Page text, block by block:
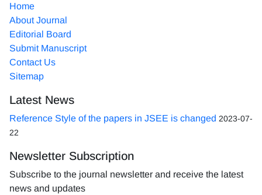
Home
About Journal
Editorial Board
Submit Manuscript
Contact Us
Sitemap
Latest News
Reference Style of the papers in JSEE is changed 2023-07-
22
Newsletter Subscription
Subscribe to the journal newsletter and receive the latest
news and updates